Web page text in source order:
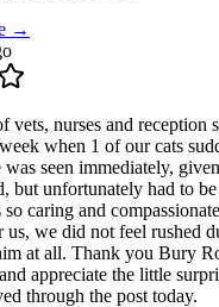
→
vets, nurses and reception
when 1 of our cats
seen immediately,
but unfortunately had to
caring and
we did not feel rushed
at all. Thank you Bury
appreciate the little
through the post today.